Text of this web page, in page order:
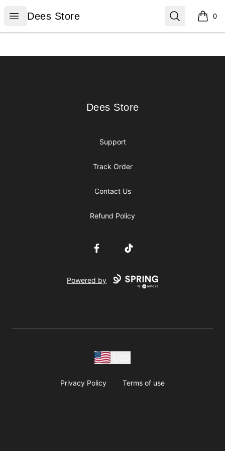
Open menu
Dees Store
Dees Store Search 0
items
Dees Store
Dees Store
Support
Track Order
Contact Us
Refund Policy
FacebookTikTok
Powered by
Privacy Policy Terms of use